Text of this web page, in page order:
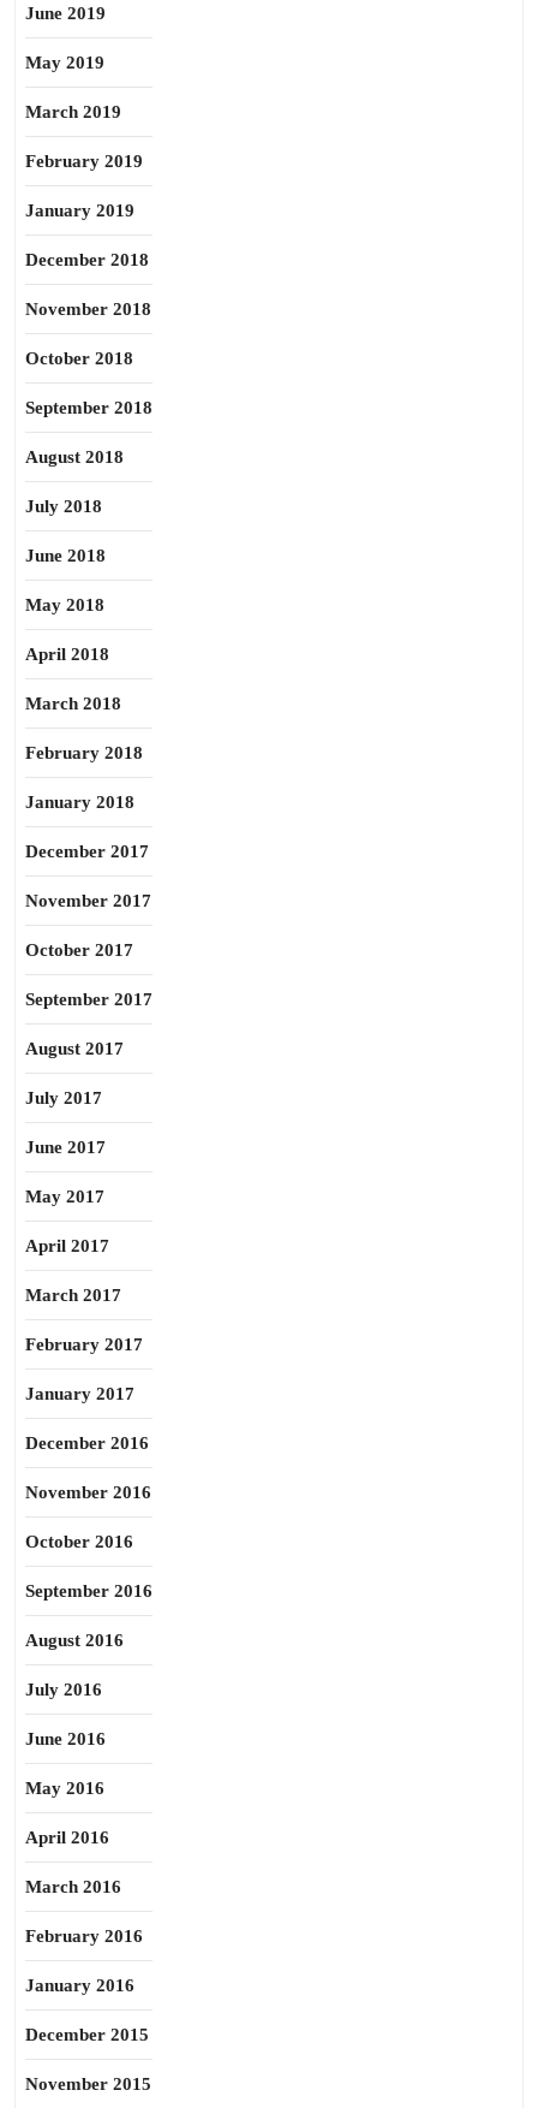
June 2019
May 2019
March 2019
February 2019
January 2019
December 2018
November 2018
October 2018
September 2018
August 2018
July 2018
June 2018
May 2018
April 2018
March 2018
February 2018
January 2018
December 2017
November 2017
October 2017
September 2017
August 2017
July 2017
June 2017
May 2017
April 2017
March 2017
February 2017
January 2017
December 2016
November 2016
October 2016
September 2016
August 2016
July 2016
June 2016
May 2016
April 2016
March 2016
February 2016
January 2016
December 2015
November 2015